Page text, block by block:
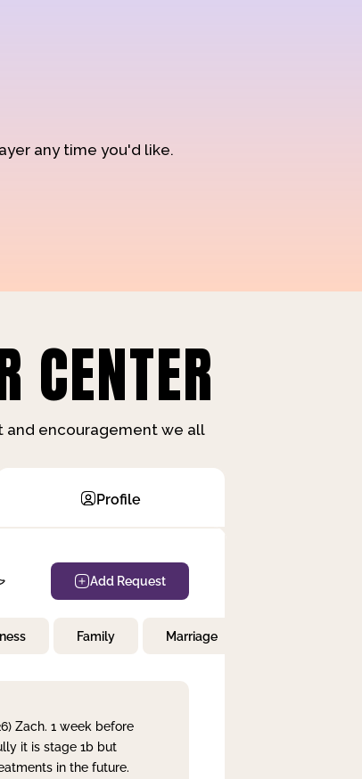
any time you'd like.
CENTER
and encouragement we all
Profile
Add Request
Family Marriage
Zach. 1 week before
it is stage 1b but
in the future.